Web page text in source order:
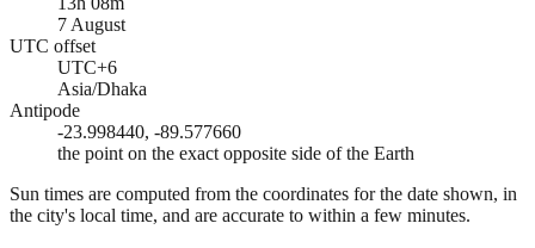
7 August
UTC offset
UTC+6
Asia/Dhaka
Antipode
-23.998440, -89.577660
the point on the exact opposite side of the Earth
Sun times are computed from the coordinates for the date shown, in
the city's local time, and are accurate to within a few minutes.